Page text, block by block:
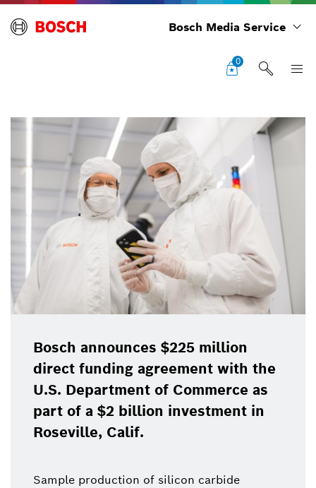
Bosch Media Service
0
Bosch announces $225 million
direct funding agreement with the
U.S. Department of Commerce as
part of a $2 billion investment in
Roseville, Calif.
Sample production of silicon carbide